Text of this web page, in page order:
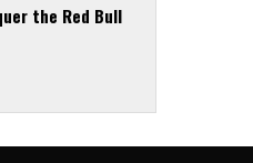
the Red Bull